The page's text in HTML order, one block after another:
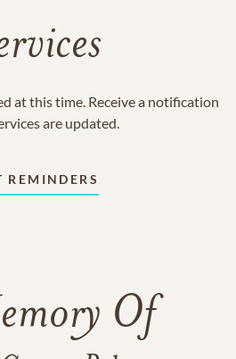
at this time. Receive a notification
are updated.
REMINDERS
Of